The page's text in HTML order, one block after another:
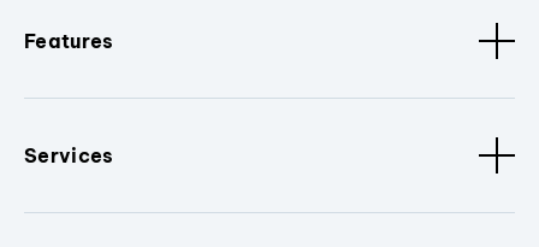
Features
Services